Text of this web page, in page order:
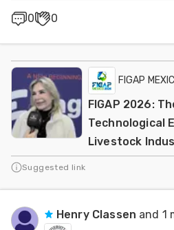
0 0
FIGAP
FIGAP 2026:
Technological
Livestock
Suggested link
Henry Classen and 1